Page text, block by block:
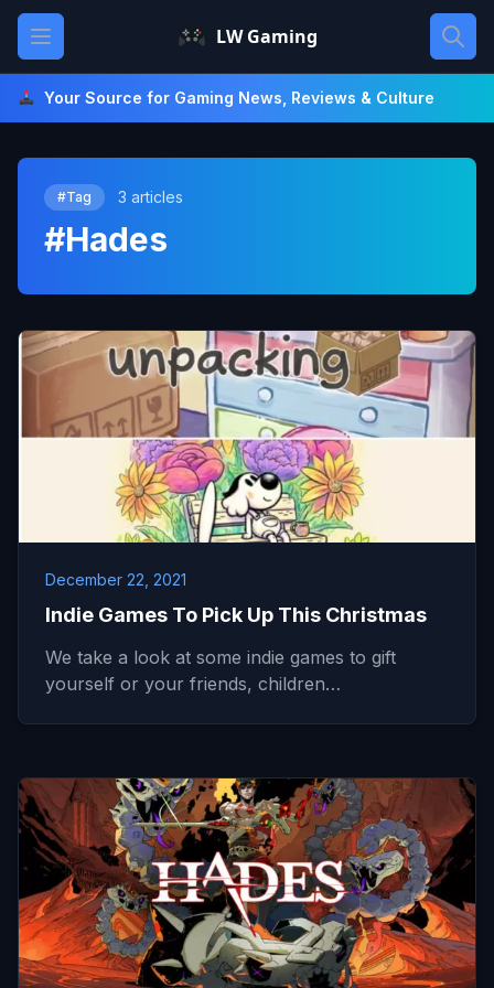
Skip
content
Open main menu LW Gaming
Your Source for Gaming News, Reviews & Culture
#Tag 3 articles
#Hades
December 22, 2021
Indie Games To Pick Up This Christmas
We take a look at some indie games to gift
yourself or your friends, children…